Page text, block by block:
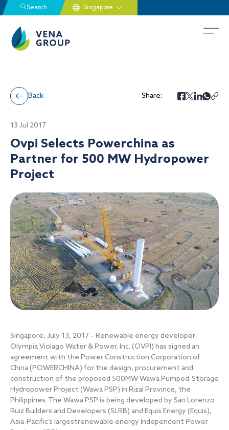
Search
Back Share:
13 Jul 2017
Ovpi Selects Powerchina as
Partner for 500 MW Hydropower
Project
Singapore, July 13, 2017 – Renewable energy developer
Olympia Violago Water & Power, Inc. (OVPI) has signed an
agreement with the Power Construction Corporation of
China (POWERCHINA) for the design, procurement and
construction of the proposed 500MW Wawa Pumped‐Storage
Hydropower Project (Wawa PSP) in Rizal Province, the
Philippines. The Wawa PSP is being developed by San Lorenzo
Ruiz Builders and Developers (SLRB) and Equis Energy (Equis),
Asia‐Pacific’s largestrenewable energy Independent Power